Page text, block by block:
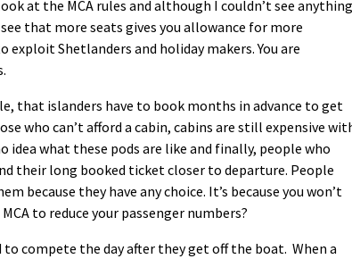
at the MCA rules and although I couldn’t see anything
that more seats gives you allowance for more
Shetlanders and holiday makers. You are
that islanders have to book months in advance to get
who can’t afford a cabin, cabins are still expensive
what these pods are like and finally, people who
their long booked ticket closer to departure. People
because they have any choice. It’s because you won’t
to reduce your passenger numbers?
to compete the day after they get off the boat. When a